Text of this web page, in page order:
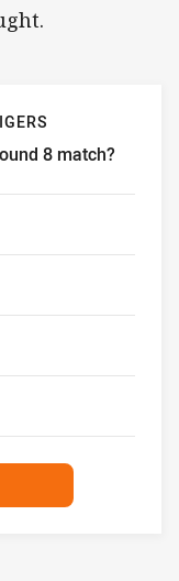
8 match?
the result of their